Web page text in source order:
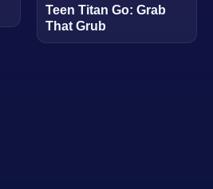
Teen Titan Go: Grab
That Grub